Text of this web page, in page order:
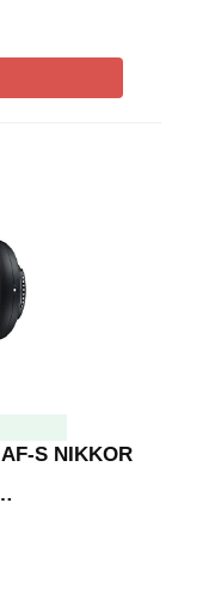
S NIKKOR